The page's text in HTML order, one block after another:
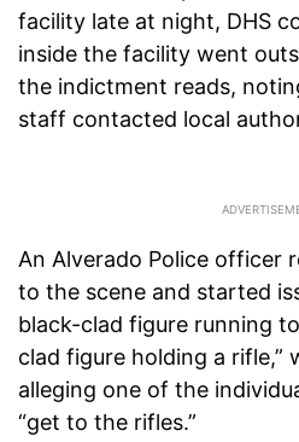
facility late at night, DHS
inside the facility went
the indictment reads,
staff contacted local
An Alverado Police officer
to the scene and started
black-clad figure running
clad figure holding a rifle,”
alleging one of the
“get to the rifles.”